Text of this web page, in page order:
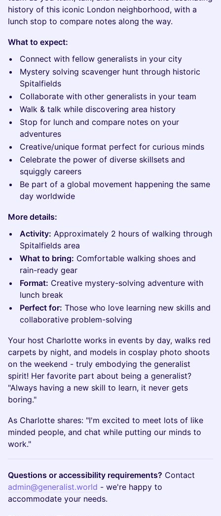
history of this iconic London neighborhood, with a
lunch stop to compare notes along the way.
What to expect:
Connect with fellow generalists in your city
Mystery solving scavenger hunt through historic
Spitalfields
Collaborate with other generalists in your team
Walk & talk while discovering area history
Stop for lunch and compare notes on your
adventures
Creative/unique format perfect for curious minds
Celebrate the power of diverse skillsets and
squiggly careers
Be part of a global movement happening the same
day worldwide
More details:
Activity: Approximately 2 hours of walking through
Spitalfields area
What to bring: Comfortable walking shoes and
rain-ready gear
Format: Creative mystery-solving adventure with
lunch break
Perfect for: Those who love learning new skills and
collaborative problem-solving
Your host Charlotte works in events by day, walks red
carpets by night, and models in cosplay photo shoots
on the weekend - truly embodying the generalist
spirit! Her favorite part about being a generalist?
"Always having a new skill to learn, it never gets
boring."
As Charlotte shares: "I'm excited to meet lots of like
minded people, and chat while putting our minds to
work."
Questions or accessibility requirements? Contact
admin@generalist.world - we're happy to
accommodate your needs.